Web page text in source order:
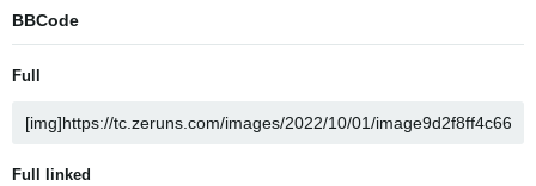
BBCode
Full
Full linked